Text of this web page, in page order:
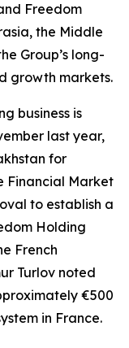
Freedom
the Middle
Group’s long-
growth markets.
business is
last year,
for
Financial Market
to establish a
Holding
French
Turlov noted
€500
in France.